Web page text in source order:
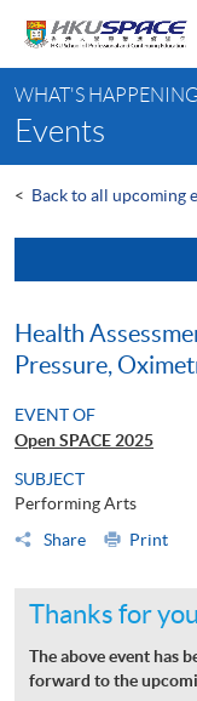
content
content
start
WHAT'S HAPPENING
Events
< Back to all upcoming
Health
Pressure,
EVENT OF
Open SPACE 2025
SUBJECT
Performing Arts
Share
Print
Thanks for
The above event has
forward to the